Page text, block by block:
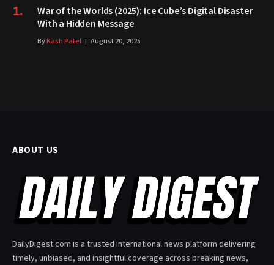
War of the Worlds (2025): Ice Cube’s Digital Disaster
With a Hidden Message
ByKash Patel August 20, 2025
ABOUT US
DailyDigest.com is a trusted international news platform delivering
timely, unbiased, and insightful coverage across breaking news,